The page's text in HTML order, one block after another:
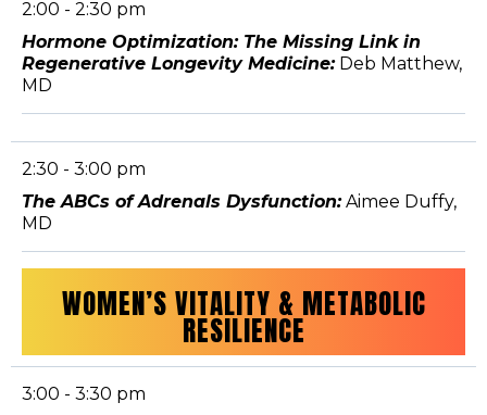
2:00 - 2:30 pm
Hormone Optimization: The Missing Link in
Regenerative Longevity Medicine:Deb Matthew,
MD
2:30 - 3:00 pm
The ABCs of Adrenals Dysfunction:Aimee Duffy,
MD
WOMEN’S VITALITY & METABOLIC
RESILIENCE
3:00 - 3:30 pm